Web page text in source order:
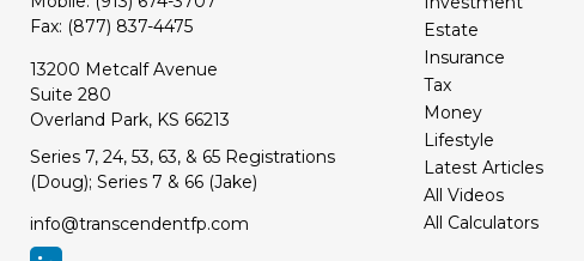
Fax: (877) 837-4475
13200 Metcalf Avenue
Suite 280
Overland Park, KS 66213
Series 7, 24, 53, 63, & 65 Registrations
(Doug); Series 7 & 66 (Jake)
info@transcendentfp.com
Estate
Insurance
Tax
Money
Lifestyle
Latest Articles
All Videos
All Calculators